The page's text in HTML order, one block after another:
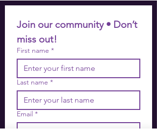
Join our community • Don’t
miss out!
First name *
Last name *
Email *